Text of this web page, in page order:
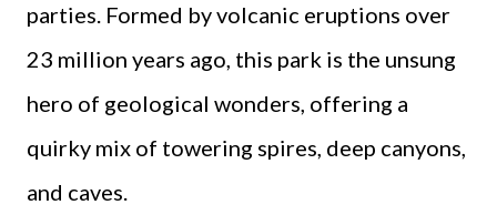
parties. Formed by volcanic eruptions over
23 million years ago, this park is the unsung
hero of geological wonders, offering a
quirky mix of towering spires, deep canyons,
and caves.